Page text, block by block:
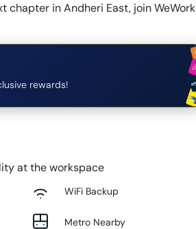
chapter in Andheri East, join WeWork
rewards!
at the workspace
WiFi Backup
Metro Nearby